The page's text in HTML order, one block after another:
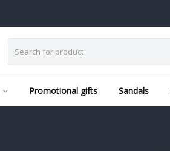
Promotional gifts Sandals